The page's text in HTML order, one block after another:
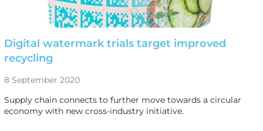
Digital watermark trials target improved
recycling
8 September 2020
Supply chain connects to further move towards a circular
economy with new cross-industry initiative.